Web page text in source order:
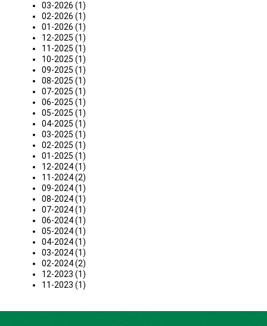
03-2026 (1)
02-2026 (1)
01-2026 (1)
12-2025 (1)
11-2025 (1)
10-2025 (1)
09-2025 (1)
08-2025 (1)
07-2025 (1)
06-2025 (1)
05-2025 (1)
04-2025 (1)
03-2025 (1)
02-2025 (1)
01-2025 (1)
12-2024 (1)
11-2024 (2)
09-2024 (1)
08-2024 (1)
07-2024 (1)
06-2024 (1)
05-2024 (1)
04-2024 (1)
03-2024 (1)
02-2024 (2)
12-2023 (1)
11-2023 (1)